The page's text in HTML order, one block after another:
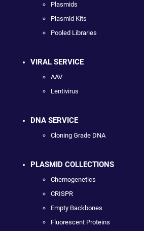
Plasmids
Plasmid Kits
Pooled Libraries
VIRAL SERVICE
AAV
Lentivirus
DNA SERVICE
Cloning Grade DNA
PLASMID COLLECTIONS
Chemogenetics
CRISPR
Empty Backbones
Fluorescent Proteins